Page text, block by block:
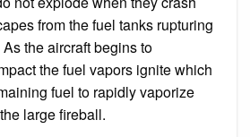
from the fuel tanks rupturing
the aircraft begins to
the fuel vapors ignite which
fuel to rapidly vaporize
large fireball.